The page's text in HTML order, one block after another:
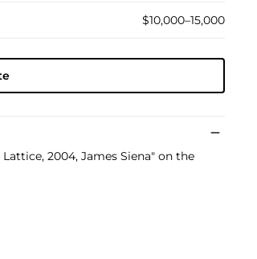
$10,000–15,000
2004, James Siena" on the